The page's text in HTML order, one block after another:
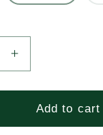
Increase
quantity
for
VANCOUVER
ISLAND
Add to cart